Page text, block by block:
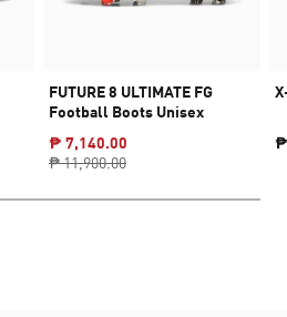
FUTURE 8 ULTIMATE FG
Football Boots Unisex
₱ 7,140.00
₱ 11,900.00
₱